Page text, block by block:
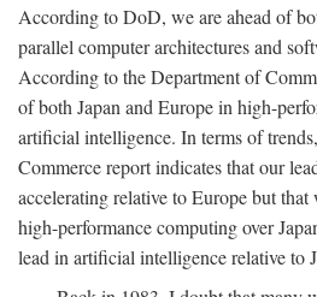
According to DoD, we are ahead of
parallel computer architectures and
According to the Department of
of both Japan and Europe in high-
artificial intelligence. In terms of
Commerce report indicates that our
accelerating relative to Europe but
high-performance computing over
lead in artificial intelligence relative to